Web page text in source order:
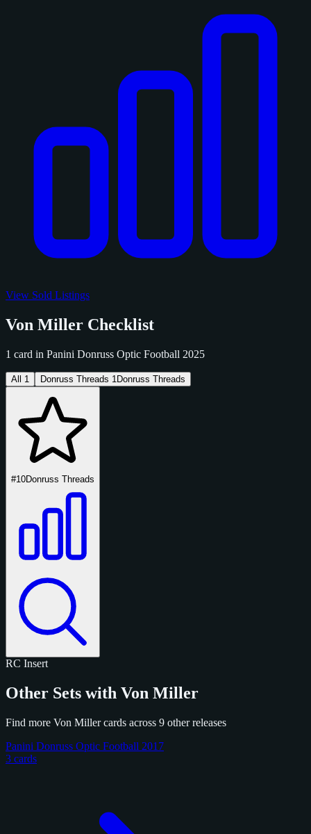
View Sold Listings
Von Miller Checklist
1 card in Panini Donruss Optic Football 2025
All 1 Donruss Threads 1 Donruss Threads
#10Donruss Threads
RC Insert
Other Sets with Von Miller
Find more Von Miller cards across 9 other releases
Panini Donruss Optic Football 2017
3 cards